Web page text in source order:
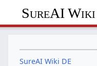
SureAI Wiki
SureAI Wiki DE